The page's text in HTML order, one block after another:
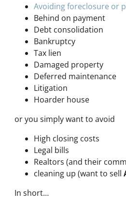
Avoiding foreclosure or
Behind on payment
Debt consolidation
Bankruptcy
Tax lien
Damaged property
Deferred maintenance
Litigation
Hoarder house
or you simply want to avoid
High closing costs
Legal bills
Realtors (and their
cleaning up (want to sell
In short…